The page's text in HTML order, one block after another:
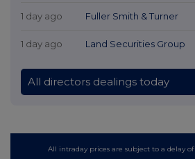
1 day ago Fuller Smith & Turner
1 day ago Land Securities Group
All directors dealings today
All intraday prices are subject to a delay